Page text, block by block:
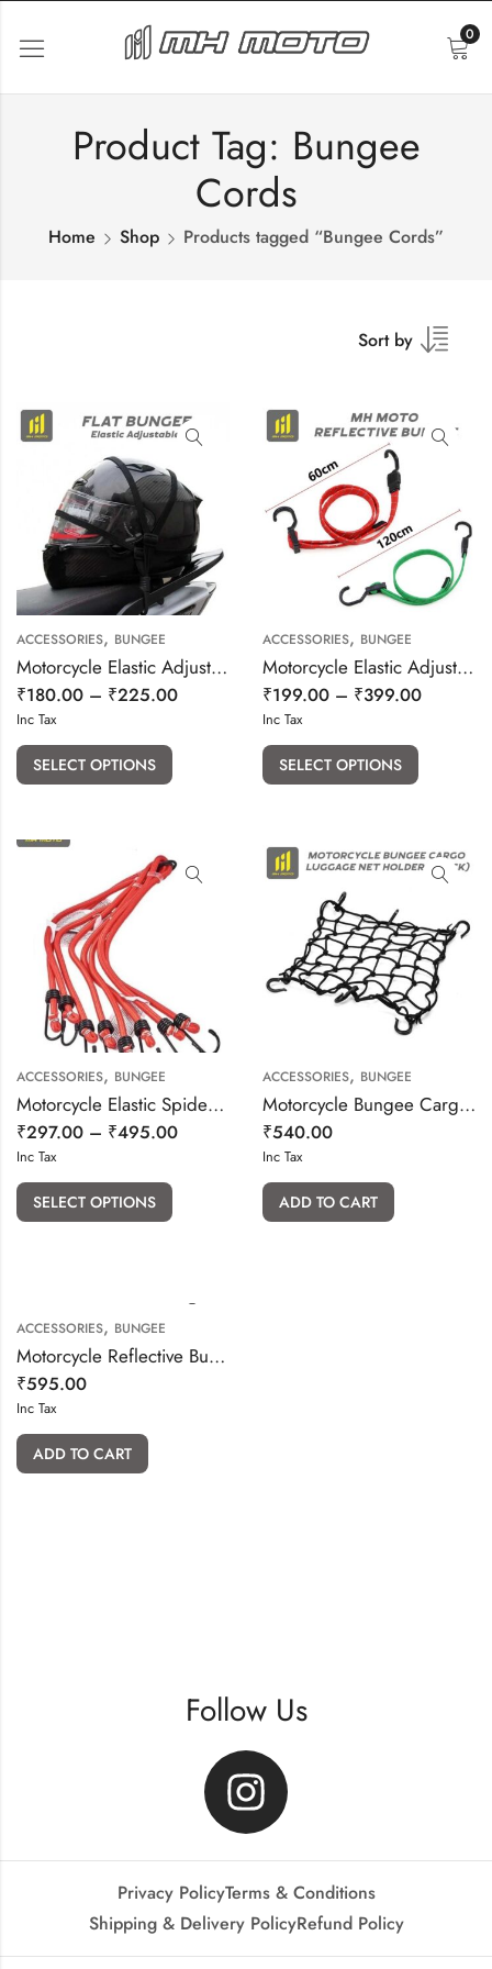
0
Product Tag: Bungee
Cords
Home Shop Products tagged “Bungee Cords”
Sort by
ACCESSORIES, BUNGEE
Motorcycle Elastic Adjustable flat bungee
₹180.00 – ₹225.00
Inc Tax
SELECT OPTIONS
ACCESSORIES, BUNGEE
Motorcycle Elastic Adjustable Reflective bungee
₹199.00 – ₹399.00
Inc Tax
SELECT OPTIONS
ACCESSORIES, BUNGEE
Motorcycle Elastic Spider Hook Bungee
₹297.00 – ₹495.00
Inc Tax
SELECT OPTIONS
ACCESSORIES, BUNGEE
Motorcycle Bungee Cargo Luggage Net Holder (Black) 15x15cm
₹540.00
Inc Tax
ADD TO CART
ACCESSORIES, BUNGEE
Motorcycle Reflective Bungee Cord Net 15″x12″
₹595.00
Inc Tax
ADD TO CART
Follow Us
Privacy PolicyTerms & Conditions
Shipping & Delivery PolicyRefund Policy